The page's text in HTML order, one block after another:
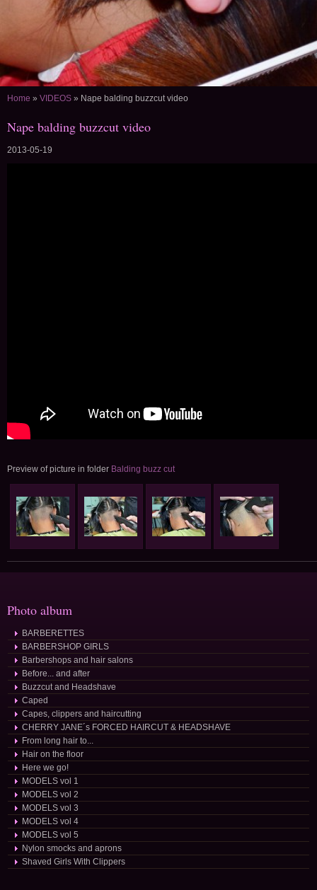
Home » VIDEOS » Nape balding buzzcut video
Nape balding buzzcut video
2013-05-19
Preview of picture in folder Balding buzz cut
Photo album
BARBERETTES
BARBERSHOP GIRLS
Barbershops and hair salons
Before... and after
Buzzcut and Headshave
Caped
Capes, clippers and haircutting
CHERRY JANE´s FORCED HAIRCUT & HEADSHAVE
From long hair to...
Hair on the floor
Here we go!
MODELS vol 1
MODELS vol 2
MODELS vol 3
MODELS vol 4
MODELS vol 5
Nylon smocks and aprons
Shaved Girls With Clippers